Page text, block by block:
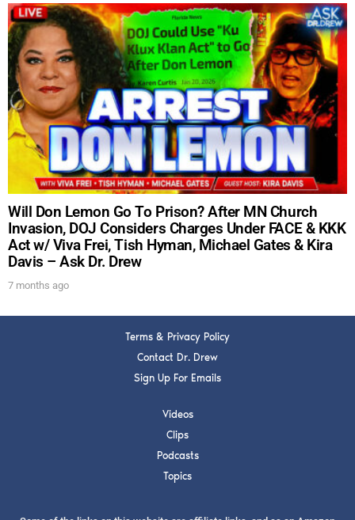
Will Don Lemon Go To Prison? After MN Church
Invasion, DOJ Considers Charges Under FACE & KKK
Act w/ Viva Frei, Tish Hyman, Michael Gates & Kira
Davis – Ask Dr. Drew
7 months ago
Terms & Privacy Policy
Contact Dr. Drew
Sign Up For Emails
Videos
Clips
Podcasts
Topics
FOR TEXT ALERTS, MSG AND DATA RATES MAY APPLY